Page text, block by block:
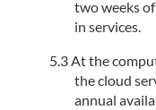
two weeks
in services.
At the
the cloud
annual